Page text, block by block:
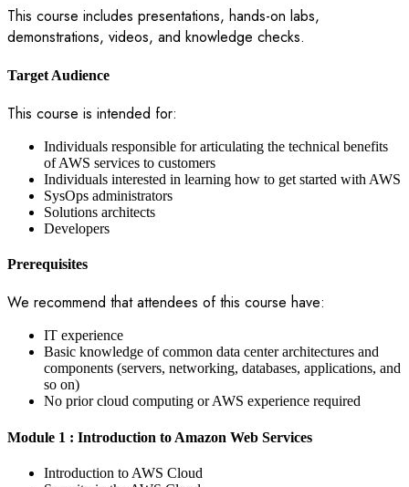
This course includes presentations, hands-on labs,
demonstrations, videos, and knowledge checks.
Target Audience
This course is intended for:
Individuals responsible for articulating the technical benefits
of AWS services to customers
Individuals interested in learning how to get started with AWS
SysOps administrators
Solutions architects
Developers
Prerequisites
We recommend that attendees of this course have:
IT experience
Basic knowledge of common data center architectures and
components (servers, networking, databases, applications, and
so on)
No prior cloud computing or AWS experience required
Module 1 : Introduction to Amazon Web Services
Introduction to AWS Cloud